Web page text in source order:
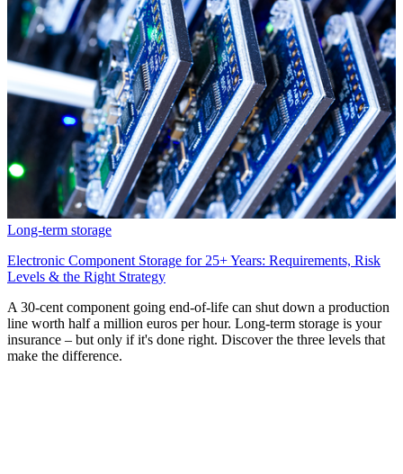
Long-term storage
Electronic Component Storage for 25+ Years: Requirements, Risk
Levels & the Right Strategy
A 30-cent component going end-of-life can shut down a production
line worth half a million euros per hour. Long-term storage is your
insurance – but only if it's done right. Discover the three levels that
make the difference.